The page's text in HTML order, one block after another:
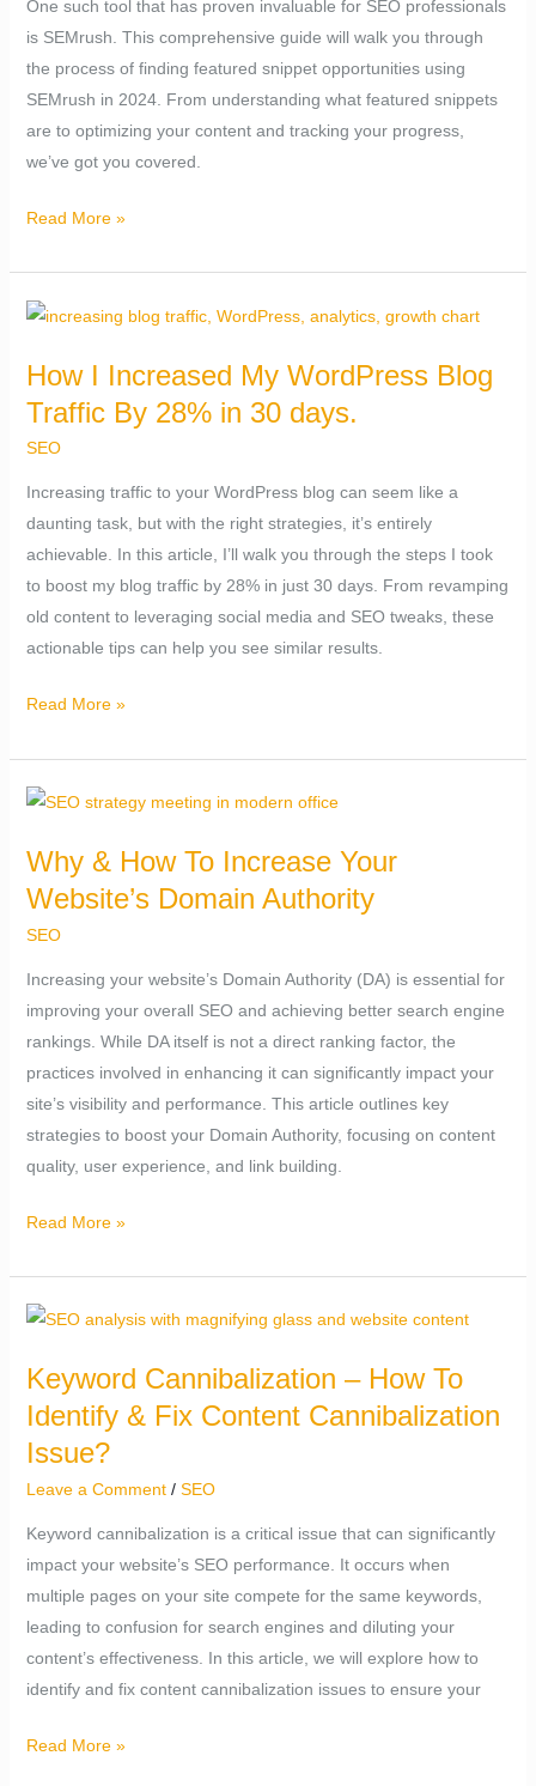
One such tool that has proven invaluable for SEO professionals
is SEMrush. This comprehensive guide will walk you through
the process of finding featured snippet opportunities using
SEMrush in 2024. From understanding what featured snippets
are to optimizing your content and tracking your progress,
we’ve got you covered.
(2024)
Read More »
How I Increased My WordPress Blog
Traffic By 28% in 30 days.
SEO
Increasing traffic to your WordPress blog can seem like a
daunting task, but with the right strategies, it’s entirely
achievable. In this article, I’ll walk you through the steps I took
to boost my blog traffic by 28% in just 30 days. From revamping
old content to leveraging social media and SEO tweaks, these
actionable tips can help you see similar results.
How
Increased
My
WordPress
Traffic
By
28%
in
30
days.
Read More »
Why & How To Increase Your
Website’s Domain Authority
SEO
Increasing your website’s Domain Authority (DA) is essential for
improving your overall SEO and achieving better search engine
rankings. While DA itself is not a direct ranking factor, the
practices involved in enhancing it can significantly impact your
site’s visibility and performance. This article outlines key
strategies to boost your Domain Authority, focusing on content
quality, user experience, and link building.
Why
How
To
Website’s
Domain
Authority
Read More »
Keyword Cannibalization – How To
Identify & Fix Content Cannibalization
Issue?
Leave a Comment / SEO
Keyword cannibalization is a critical issue that can significantly
impact your website’s SEO performance. It occurs when
multiple pages on your site compete for the same keywords,
leading to confusion for search engines and diluting your
content’s effectiveness. In this article, we will explore how to
identify and fix content cannibalization issues to ensure your
Keyword
–
How
To
Fix
Content
Cannibalization
Issue?
Read More »